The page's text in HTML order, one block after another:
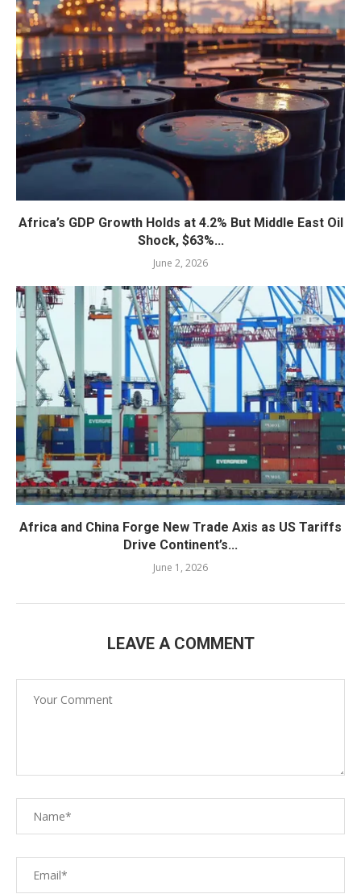
Africa’s GDP Growth Holds at 4.2% But Middle East Oil
Shock, $63%...
June 2, 2026
Africa and China Forge New Trade Axis as US Tariffs
Drive Continent’s...
June 1, 2026
LEAVE A COMMENT